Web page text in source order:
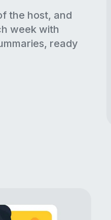
the host, and
week with
ready